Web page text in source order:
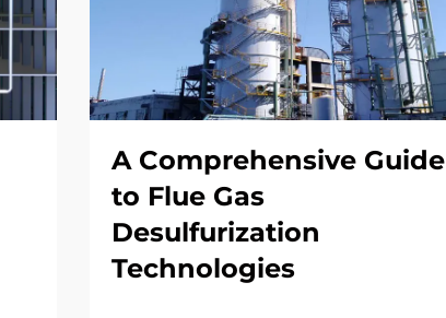
A Comprehensive Guide
to Flue Gas
Desulfurization
Technologies